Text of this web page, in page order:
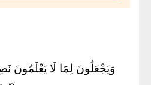
وَيَجْعَلُونَ لِمَا لَا يَعْلَمُونَ